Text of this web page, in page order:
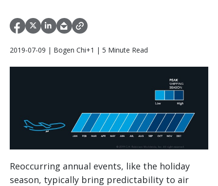
2019-07-09 | Bogen Chi+1 | 5 Minute Read
Reoccurring annual events, like the holiday
season, typically bring predictability to air